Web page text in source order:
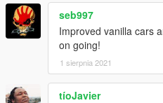
HKR, minor edits.
seb997
Improved vanilla cars
on going!
1 sierpnia 2021
tíoJavier